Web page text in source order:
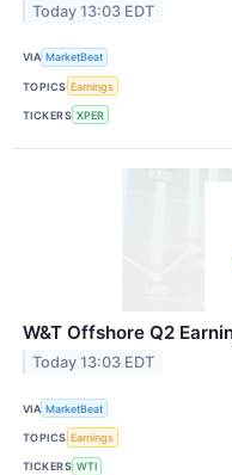
Today 13:03 EDT
VIA MarketBeat
TOPICS Earnings
TICKERS XPER
W&T Offshore Q2
Today 13:03 EDT
VIA MarketBeat
TOPICS Earnings
TICKERS WTI